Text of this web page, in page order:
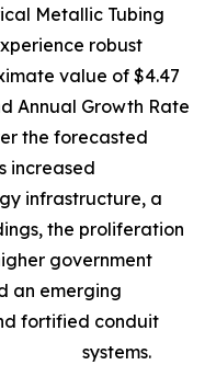
Metallic Tubing
robust
value of $4.47
Annual Growth Rate
the forecasted
increased
infrastructure, a
the proliferation
government
an emerging
fortified conduit
systems.